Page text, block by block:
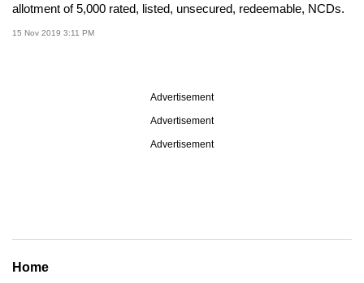
allotment of 5,000 rated, listed, unsecured, redeemable, NCDs.
15 Nov 2019 3:11 PM
Advertisement
Advertisement
Advertisement
Home